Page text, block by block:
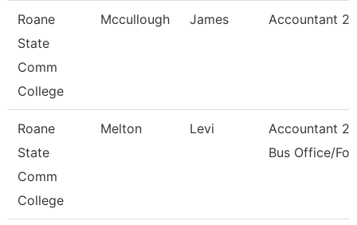
Roane
State
Comm
College
Mccullough James Accountant 2
Roane
State
Comm
College
Melton Levi
Accountant 2
Bus Office/